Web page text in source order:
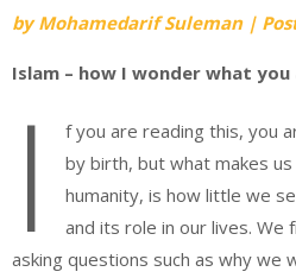
byMohamedarif Suleman |
Islam – how I wonder what you
I
f you are reading this, you
by birth, but what makes
humanity, is how little we
and its role in our lives.
asking questions such as why we